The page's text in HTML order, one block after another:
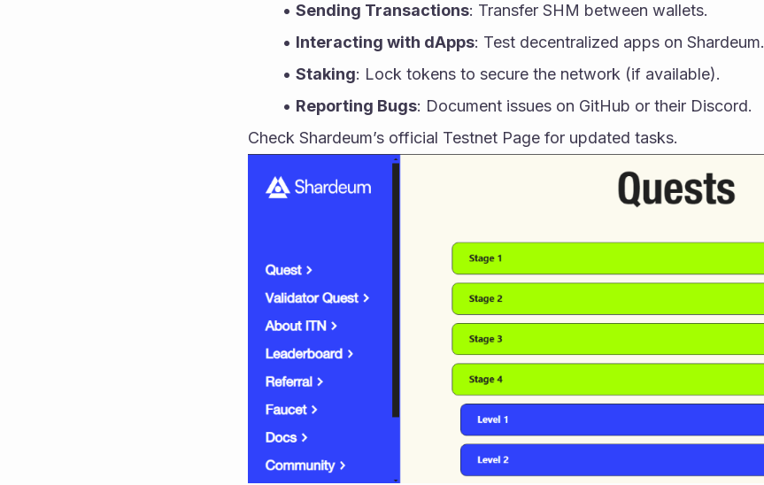
Sending Transactions: Transfer SHM between wallets.
Interacting with dApps: Test decentralized apps on Shardeum.
Staking: Lock tokens to secure the network (if available).
Reporting Bugs: Document issues on GitHub or their Discord.
Check Shardeum’s official Testnet Page for updated tasks.